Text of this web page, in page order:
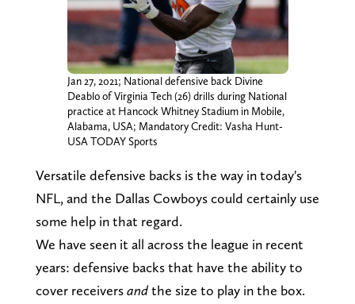
Jan 27, 2021; National defensive back Divine
Deablo of Virginia Tech (26) drills during National
practice at Hancock Whitney Stadium in Mobile,
Alabama, USA; Mandatory Credit: Vasha Hunt-
USA TODAY Sports
Versatile defensive backs is the way in today's
NFL, and the Dallas Cowboys could certainly use
some help in that regard.
We have seen it all across the league in recent
years: defensive backs that have the ability to
cover receiversandthe size to play in the box.